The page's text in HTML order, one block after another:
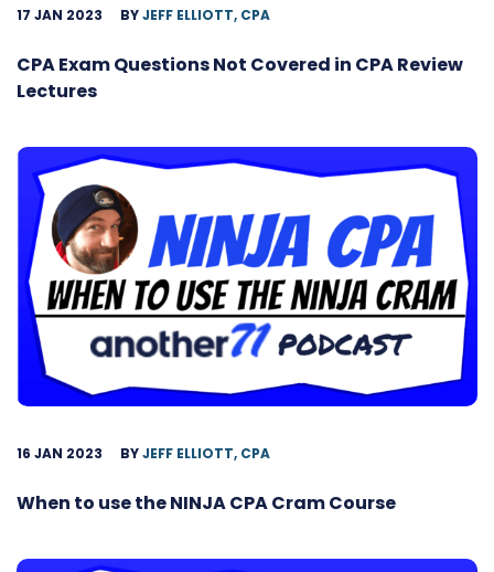
17 JAN 2023 BYJEFF ELLIOTT, CPA
CPA Exam Questions Not Covered in CPA Review
Lectures
16 JAN 2023 BYJEFF ELLIOTT, CPA
When to use the NINJA CPA Cram Course